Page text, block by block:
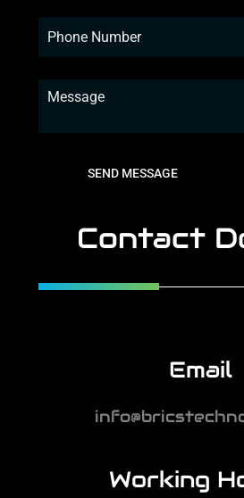
SEND MESSAGE
Contact
Email
Working